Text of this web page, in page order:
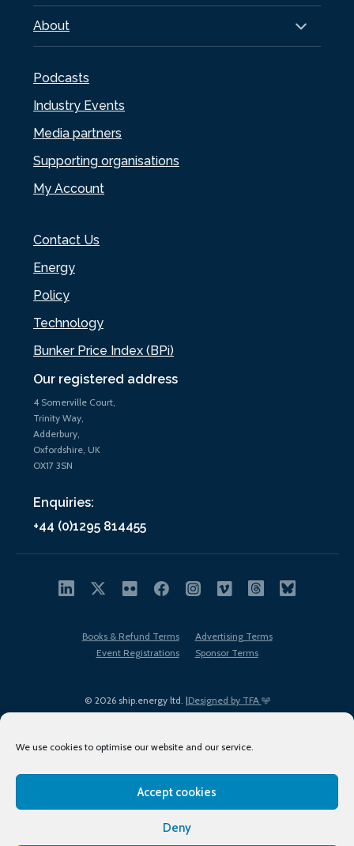
We use cookies to optimise our website and our service.
Accept cookies
Deny
Our registered address
4 Somerville Court,
Trinity Way,
Adderbury,
Oxfordshire, UK
OX17 3SN
Enquiries:
+44 (0)1295 814455
About
Podcasts
Industry Events
Media partners
Supporting organisations
My Account
Contact Us
Energy
Policy
Technology
Bunker Price Index (BPi)
© 2026 ship.energy ltd. |Designed by TFA
Books & Refund Terms
Advertising Terms
Event Registrations
Sponsor Terms
Terms of Use
Privacy Policy